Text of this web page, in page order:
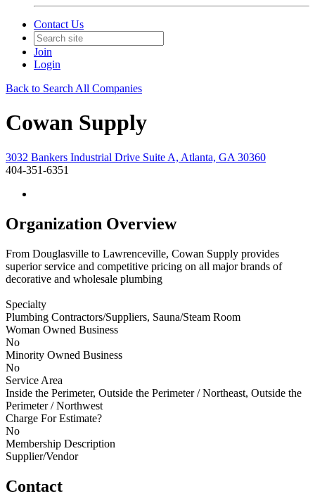
Contact Us
Join
Login
Back to Search All Companies
Cowan Supply
3032 Bankers Industrial Drive Suite A, Atlanta, GA 30360
404-351-6351
Organization Overview
From Douglasville to Lawrenceville, Cowan Supply provides
superior service and competitive pricing on all major brands of
decorative and wholesale plumbing
Specialty
Plumbing Contractors/Suppliers, Sauna/Steam Room
Woman Owned Business
No
Minority Owned Business
No
Service Area
Inside the Perimeter, Outside the Perimeter / Northeast, Outside the
Perimeter / Northwest
Charge For Estimate?
No
Membership Description
Supplier/Vendor
Contact